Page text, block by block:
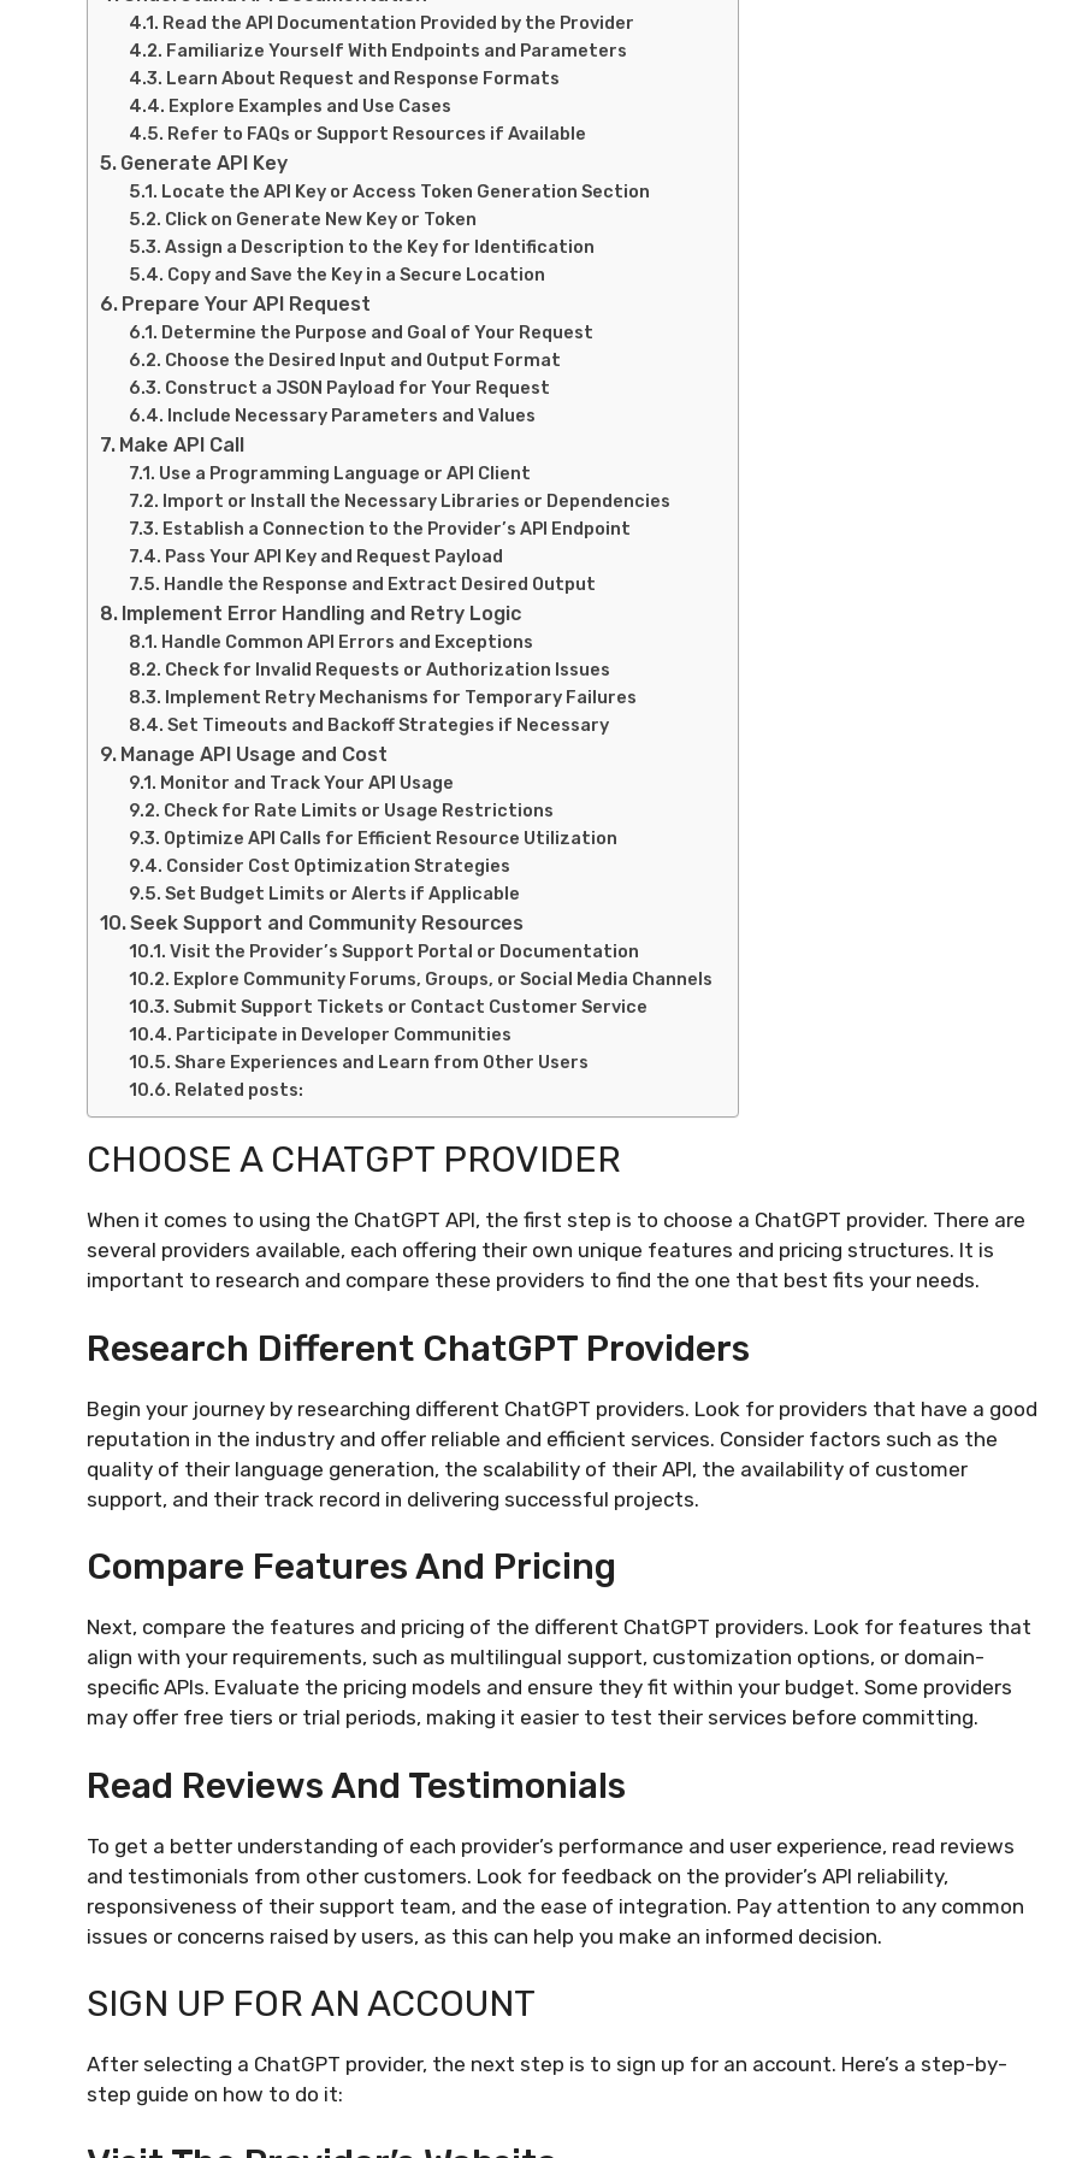
Read the API Documentation Provided by the Provider
Familiarize Yourself With Endpoints and Parameters
Learn About Request and Response Formats
Explore Examples and Use Cases
Refer to FAQs or Support Resources if Available
Generate API Key
Locate the API Key or Access Token Generation Section
Click on Generate New Key or Token
Assign a Description to the Key for Identification
Copy and Save the Key in a Secure Location
Prepare Your API Request
Determine the Purpose and Goal of Your Request
Choose the Desired Input and Output Format
Construct a JSON Payload for Your Request
Include Necessary Parameters and Values
Make API Call
Use a Programming Language or API Client
Import or Install the Necessary Libraries or Dependencies
Establish a Connection to the Provider’s API Endpoint
Pass Your API Key and Request Payload
Handle the Response and Extract Desired Output
Implement Error Handling and Retry Logic
Handle Common API Errors and Exceptions
Check for Invalid Requests or Authorization Issues
Implement Retry Mechanisms for Temporary Failures
Set Timeouts and Backoff Strategies if Necessary
Manage API Usage and Cost
Monitor and Track Your API Usage
Check for Rate Limits or Usage Restrictions
Optimize API Calls for Efficient Resource Utilization
Consider Cost Optimization Strategies
Set Budget Limits or Alerts if Applicable
Seek Support and Community Resources
Visit the Provider’s Support Portal or Documentation
Explore Community Forums, Groups, or Social Media Channels
Submit Support Tickets or Contact Customer Service
Participate in Developer Communities
Share Experiences and Learn from Other Users
Related posts:
CHOOSE A CHATGPT PROVIDER
When it comes to using the ChatGPT API, the first step is to choose a ChatGPT provider. There are
several providers available, each offering their own unique features and pricing structures. It is
important to research and compare these providers to find the one that best fits your needs.
Research Different ChatGPT Providers
Begin your journey by researching different ChatGPT providers. Look for providers that have a good
reputation in the industry and offer reliable and efficient services. Consider factors such as the
quality of their language generation, the scalability of their API, the availability of customer
support, and their track record in delivering successful projects.
Compare Features And Pricing
Next, compare the features and pricing of the different ChatGPT providers. Look for features that
align with your requirements, such as multilingual support, customization options, or domain-
specific APIs. Evaluate the pricing models and ensure they fit within your budget. Some providers
may offer free tiers or trial periods, making it easier to test their services before committing.
Read Reviews And Testimonials
To get a better understanding of each provider’s performance and user experience, read reviews
and testimonials from other customers. Look for feedback on the provider’s API reliability,
responsiveness of their support team, and the ease of integration. Pay attention to any common
issues or concerns raised by users, as this can help you make an informed decision.
SIGN UP FOR AN ACCOUNT
After selecting a ChatGPT provider, the next step is to sign up for an account. Here’s a step-by-
step guide on how to do it: